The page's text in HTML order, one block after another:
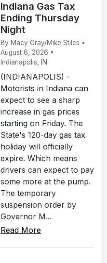
Indiana Gas Tax
Ending Thursday
Night
By Macy Gray/Mike Stiles •
August 6, 2026 •
Indianapolis, IN.
(INDIANAPOLIS) -
Motorists in Indiana can
expect to see a sharp
increase in gas prices
starting on Friday. The
State's 120-day gas tax
holiday will officially
expire. Which means
drivers can expect to pay
some more at the pump.
The temporary
suspension order by
Governor M...
Read More